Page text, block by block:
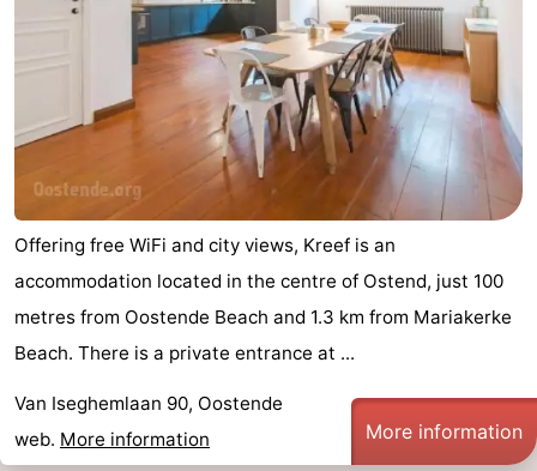
Offering free WiFi and city views, Kreef is an
accommodation located in the centre of Ostend, just 100
metres from Oostende Beach and 1.3 km from Mariakerke
Beach. There is a private entrance at ...
Van Iseghemlaan 90, Oostende
web. More information More information